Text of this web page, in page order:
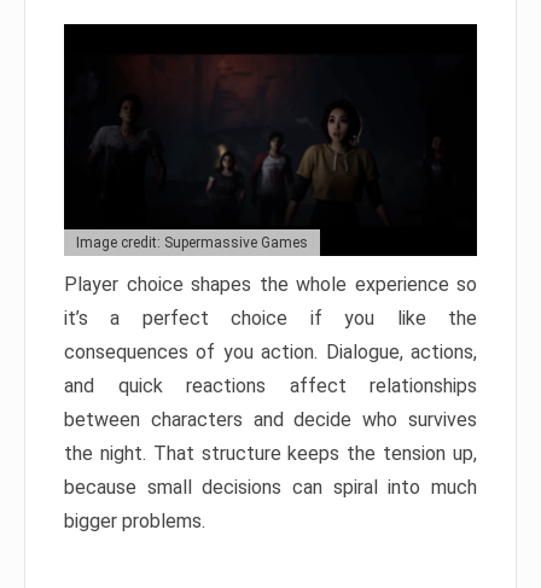
Image credit: Supermassive Games
Player choice shapes the whole experience so
it’s a perfect choice if you like the
consequences of you action. Dialogue, actions,
and quick reactions affect relationships
between characters and decide who survives
the night. That structure keeps the tension up,
because small decisions can spiral into much
bigger problems.